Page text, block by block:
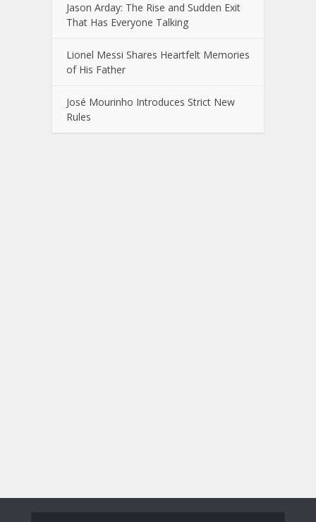
Jason Arday: The Rise and Sudden Exit
That Has Everyone Talking
Lionel Messi Shares Heartfelt Memories
of His Father
José Mourinho Introduces Strict New
Rules